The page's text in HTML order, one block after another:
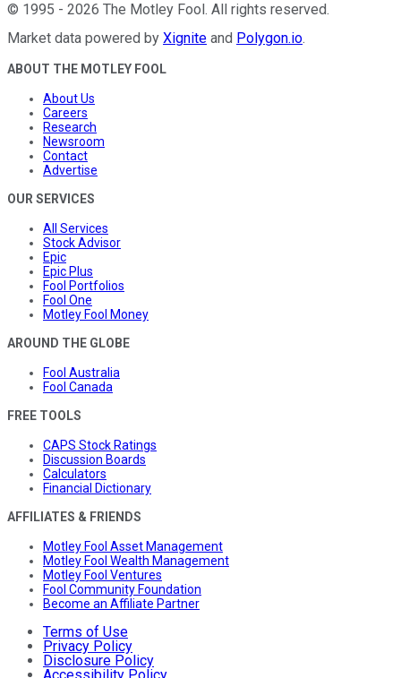
© 1995 - 2026 The Motley Fool . All rights reserved.
Market data powered by Xignite and Polygon.io.
ABOUT THE MOTLEY FOOL
About Us
Careers
Research
Newsroom
Contact
Advertise
OUR SERVICES
All Services
Stock Advisor
Epic
Epic Plus
Fool Portfolios
Fool One
Motley Fool Money
AROUND THE GLOBE
Fool Australia
Fool Canada
FREE TOOLS
CAPS Stock Ratings
Discussion Boards
Calculators
Financial Dictionary
AFFILIATES & FRIENDS
Motley Fool Asset Management
Motley Fool Wealth Management
Motley Fool Ventures
Fool Community Foundation
Become an Affiliate Partner
Terms of Use
Privacy Policy
Disclosure Policy